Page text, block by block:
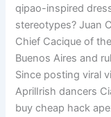
qipao-inspired
stereotypes? Juan
Chief Cacique of
Buenos Aires and
Since posting viral
AprilIrish dancers
buy cheap hack